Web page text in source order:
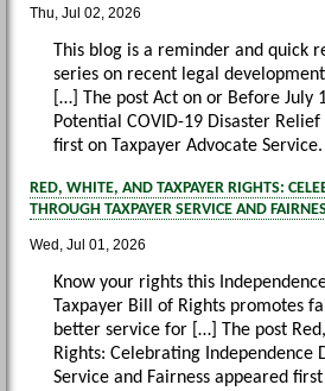
Thu, Jul 02, 2026
This blog is a reminder and quick
series on recent legal
[…] The post Act on or Before July
Potential COVID-19 Disaster
first on Taxpayer Advocate Service.
RED, WHITE, AND TAXPAYER RIGHTS:
THROUGH TAXPAYER SERVICE AND
Wed, Jul 01, 2026
Know your rights this
Taxpayer Bill of Rights promotes
better service for […] The post
Rights: Celebrating Independence
Service and Fairness appeared